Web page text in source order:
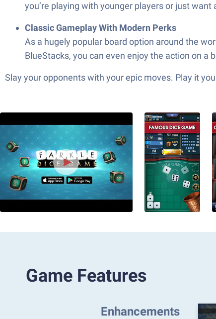
you’re playing with younger players or just want
Classic Gameplay With Modern Perks
As a hugely popular board option around the
BlueStacks, you can even enjoy the action on a
Slay your opponents with your epic moves. Play it
Game Features
Enhancements